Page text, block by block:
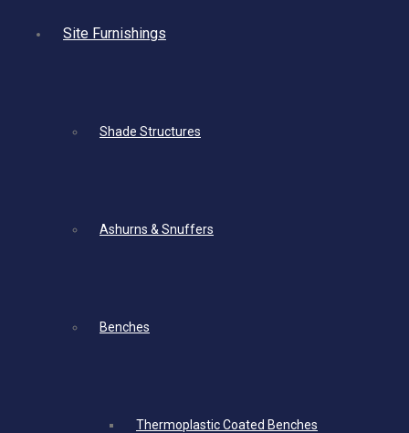
Site Furnishings
Shade Structures
Ashurns & Snuffers
Benches
Thermoplastic Coated Benches